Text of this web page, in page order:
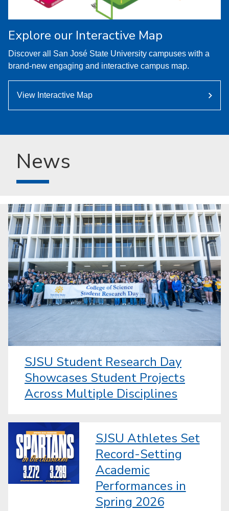
Explore our Interactive Map
Discover all San José State University campuses with a
brand-new engaging and interactive campus map.
View Interactive Map
News
SJSU Student Research Day
Showcases Student Projects
Across Multiple Disciplines
SJSU Athletes Set
Record-Setting
Academic
Performances in
Spring 2026